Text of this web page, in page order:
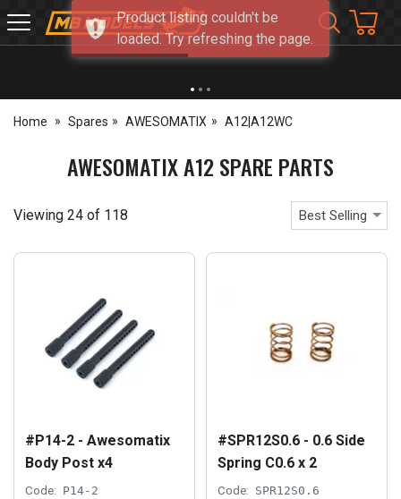
MB
Models
Home Spares AWESOMATIX A12|A12WC
AWESOMATIX A12 SPARE PARTS
Viewing 24 of 118 Best Selling
#P14-2 - Awesomatix
Body Post x4
Code: P14-2
#SPR12S0.6 - 0.6 Side
Spring C0.6 x 2
Code: SPR12S0.6
Product listing couldn't be
loaded. Try refreshing the page.